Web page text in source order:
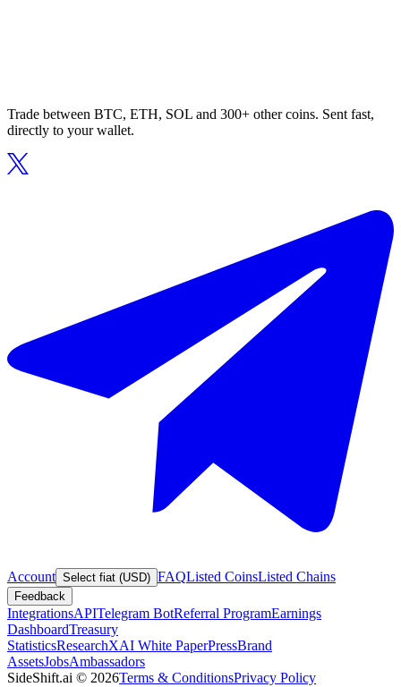
Trade between BTC, ETH, SOL and 300+ other coins. Sent fast,
directly to your wallet.
Account Select fiat (USD) FAQListed CoinsListed Chains
Feedback
IntegrationsAPITelegram BotReferral ProgramEarnings
DashboardTreasury
StatisticsResearchXAI White PaperPressBrand
AssetsJobsAmbassadors
SideShift.ai © 2026Terms & ConditionsPrivacy Policy